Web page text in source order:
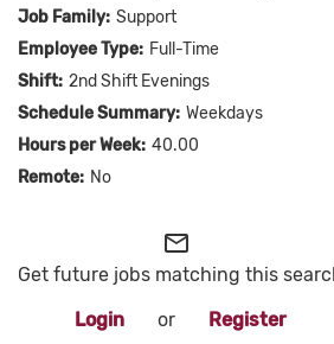
CHECK APPLICATION
Current Employees
Support
Full-Time
2nd Shift Evenings
Weekdays
40.00
No
mail_outline
Get future jobs matching this
Login
or Register